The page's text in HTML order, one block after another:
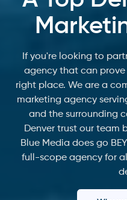
If you're looking to
agency that can prove
right place. We are a
marketing agency
and the surrounding
Denver trust our team
Blue Media does go
full-scope agency for